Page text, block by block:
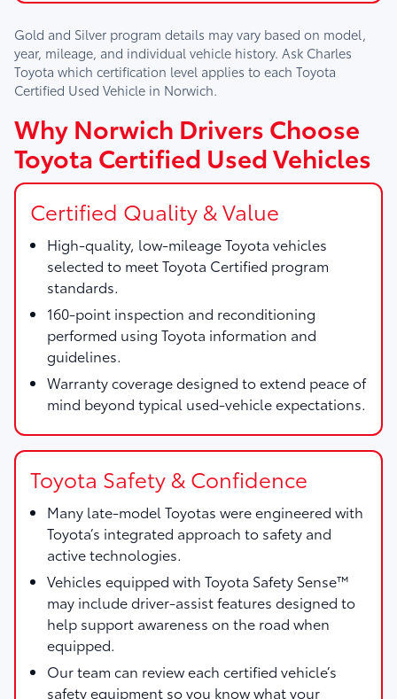
Gold and Silver program details may vary based on model,
year, mileage, and individual vehicle history. Ask Charles
Toyota which certification level applies to each Toyota
Certified Used Vehicle in Norwich.
Why Norwich Drivers Choose
Toyota Certified Used Vehicles
Certified Quality & Value
High-quality, low-mileage Toyota vehicles
selected to meet Toyota Certified program
standards.
160-point inspection and reconditioning
performed using Toyota information and
guidelines.
Warranty coverage designed to extend peace of
mind beyond typical used-vehicle expectations.
Toyota Safety & Confidence
Many late-model Toyotas were engineered with
Toyota’s integrated approach to safety and
active technologies.
Vehicles equipped with Toyota Safety Sense™
may include driver-assist features designed to
help support awareness on the road when
equipped.
Our team can review each certified vehicle’s
safety equipment so you know what your